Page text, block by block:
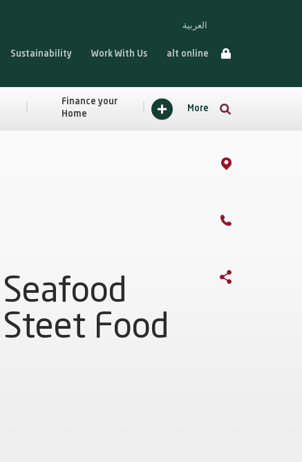
العربية
Sustainability Work With Us alt online
Finance your
Home
More
Seafood
Steet Food